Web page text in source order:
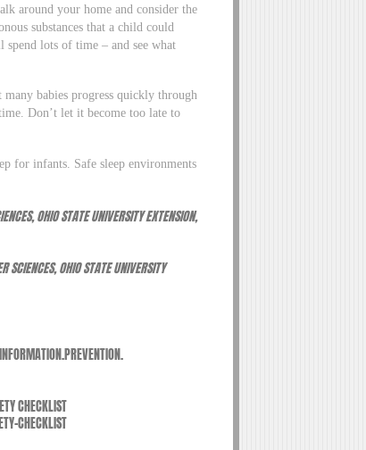
around your home and consider the
substances that a child could
lots of time – and see what
babies progress quickly through
Don’t let it become too late to
for infants. Safe sleep environments
OHIO STATE UNIVERSITY EXTENSION,
OHIO STATE UNIVERSITY
CHECKLIST
CHECKLIST